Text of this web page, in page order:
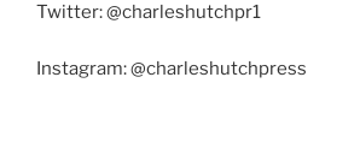
Twitter: @charleshutchpr1
Instagram: @charleshutchpress